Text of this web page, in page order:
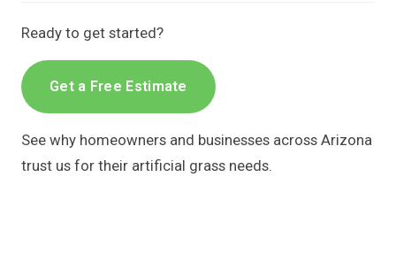
Ready to get started?
Get a Free Estimate
See why homeowners and businesses across Arizona
trust us for their artificial grass needs.